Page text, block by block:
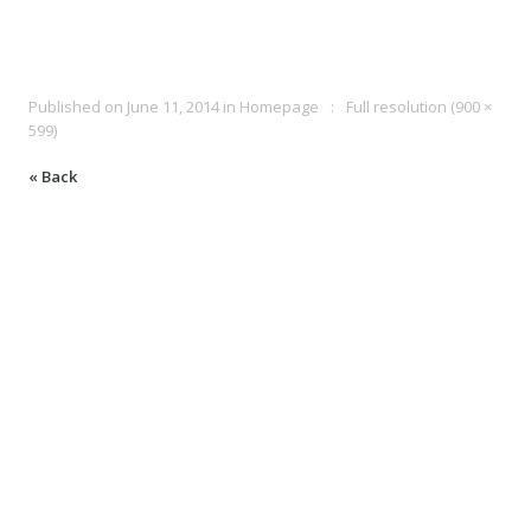
Published on June 11, 2014 in Homepage
Full resolution (900 ×
599)
« Back